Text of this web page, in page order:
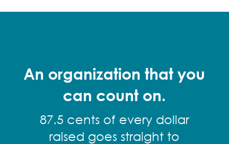
An organization that you
can count on.
87.5 cents of every dollar
raised goes straight to